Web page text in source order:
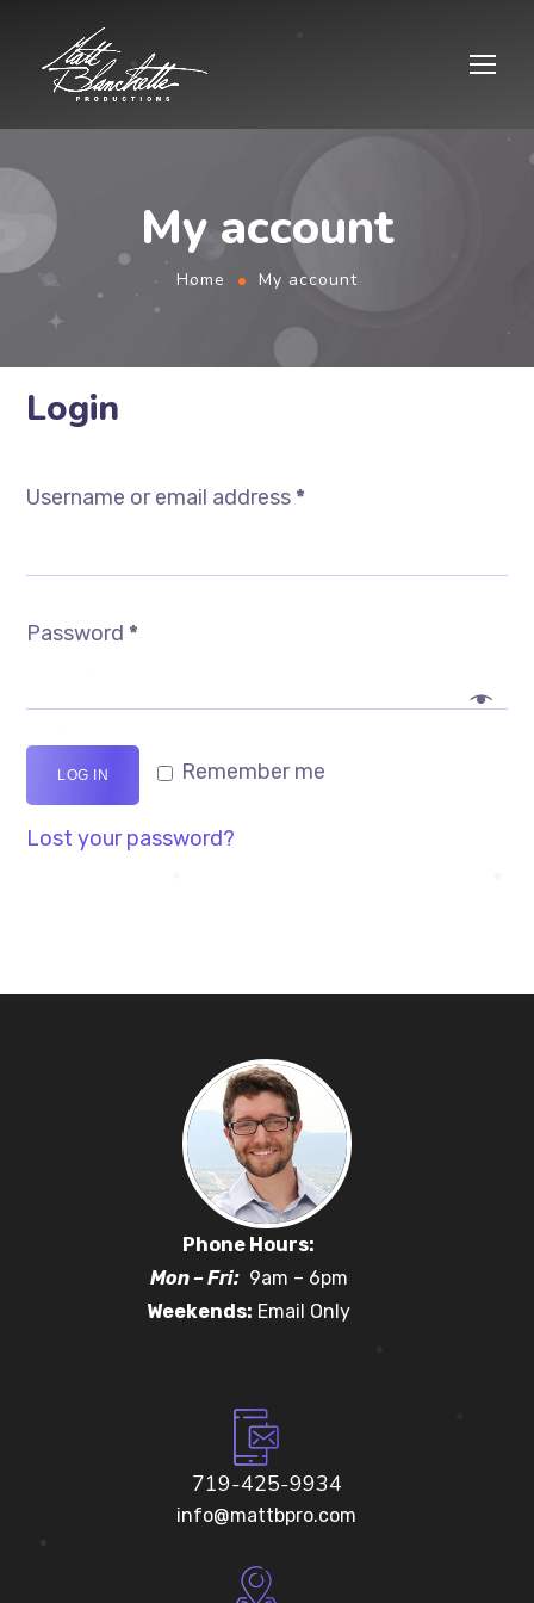
My account
Home My account
Login
Username or email address *
Password *
Remember me
LOG IN
Lost your password?
Phone Hours:
Mon – Fri:9am – 6pm
Weekends: Email Only
719-425-9934
info@mattbpro.com